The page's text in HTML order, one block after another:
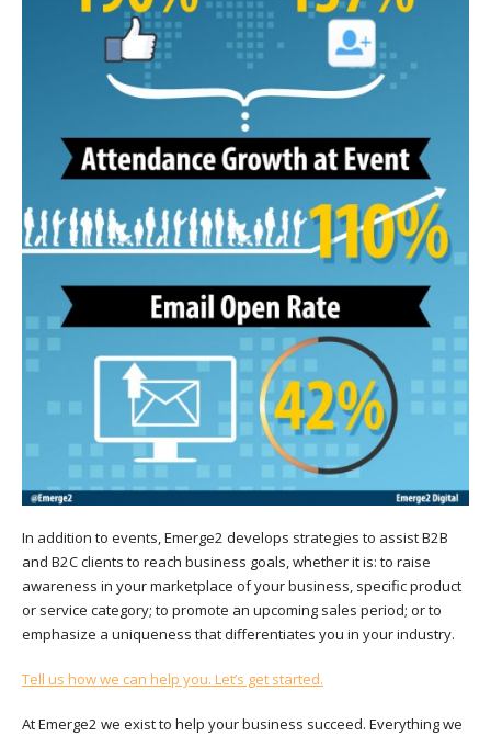
In addition to events, Emerge2 develops strategies to assist B2B
and B2C clients to reach business goals, whether it is: to raise
awareness in your marketplace of your business, specific product
or service category; to promote an upcoming sales period; or to
emphasize a uniqueness that differentiates you in your industry.
Tell us how we can help you. Let’s get started.
At Emerge2 we exist to help your business succeed. Everything we